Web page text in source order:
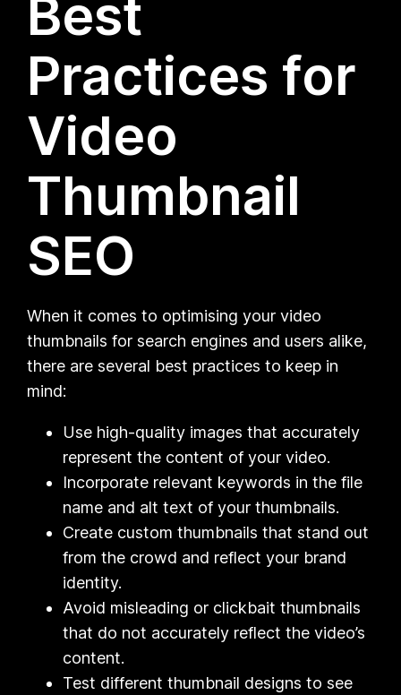
Best
Practices for
Video
Thumbnail
SEO
When it comes to optimising your video
thumbnails for search engines and users alike,
there are several best practices to keep in
mind:
Use high-quality images that accurately
represent the content of your video.
Incorporate relevant keywords in the file
name and alt text of your thumbnails.
Create custom thumbnails that stand out
from the crowd and reflect your brand
identity.
Avoid misleading or clickbait thumbnails
that do not accurately reflect the video’s
content.
Test different thumbnail designs to see